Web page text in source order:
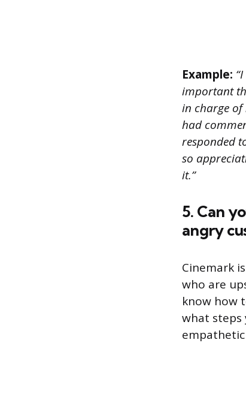
Example:
important
in charge of
had
responded
so
it.”
5. Can
angry
Cinemark
who are
know how
what steps